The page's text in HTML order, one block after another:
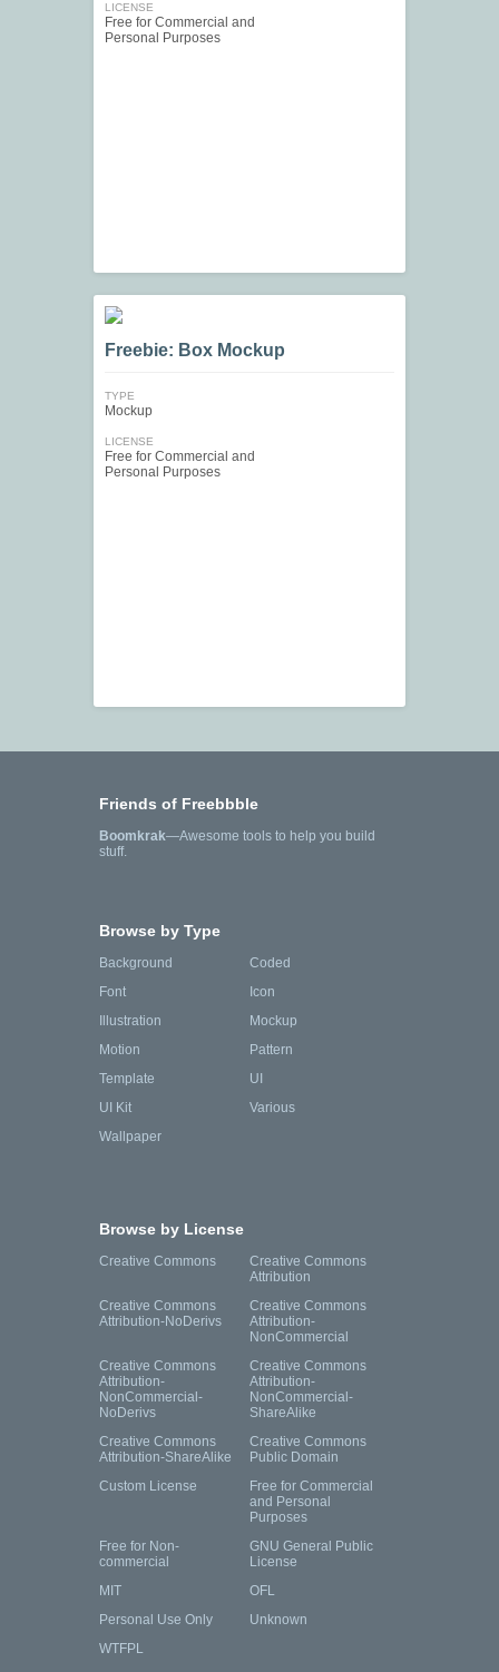
LICENSE
Free for Commercial and
Personal Purposes
Freebie: Box Mockup
TYPE
Mockup
LICENSE
Free for Commercial and
Personal Purposes
Friends of Freebbble
Boomkrak—Awesome tools to help you build
stuff.
Browse by Type
Background
Coded
Font
Icon
Illustration
Mockup
Motion
Pattern
Template
UI
UI Kit
Various
Wallpaper
Browse by License
Creative Commons
Creative Commons
Attribution
Creative Commons
Attribution-NoDerivs
Creative Commons
Attribution-
NonCommercial
Creative Commons
Attribution-
NonCommercial-
NoDerivs
Creative Commons
Attribution-
NonCommercial-
ShareAlike
Creative Commons
Attribution-ShareAlike
Creative Commons
Public Domain
Custom License
Free for Commercial
and Personal
Purposes
Free for Non-
commercial
GNU General Public
License
MIT
OFL
Personal Use Only
Unknown
WTFPL